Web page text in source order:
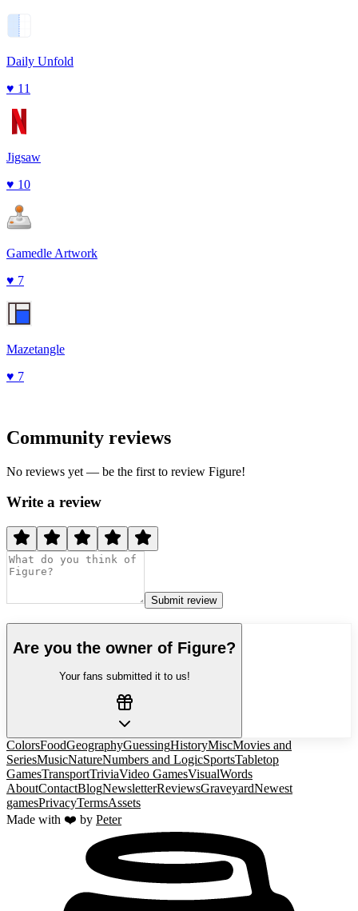
Daily Unfold
♥ 11
Jigsaw
♥ 10
Gamedle Artwork
♥ 7
Mazetangle
♥ 7
Community reviews
No reviews yet — be the first to review Figure!
Write a review
Submit review
Are you the owner of Figure?
Your fans submitted it to us!
ColorsFoodGeographyGuessingHistoryMiscMovies and
SeriesMusicNatureNumbers and LogicSportsTabletop
GamesTransportTriviaVideo GamesVisualWords
AboutContactBlogNewsletterReviewsGraveyardNewest
gamesPrivacyTermsAssets
Made with ❤️ by Peter